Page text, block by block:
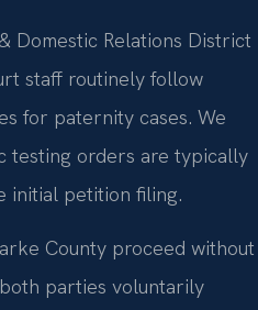
Domestic Relations District
staff routinely follow
for paternity cases. We
testing orders are typically
initial petition filing.
County proceed without
parties voluntarily